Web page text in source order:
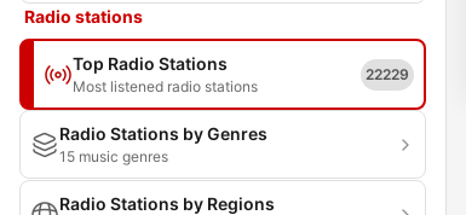
Radio stations
Top Radio Stations
Most listened radio stations
22229
Radio Stations by Genres
15 music genres
Radio Stations by Regions